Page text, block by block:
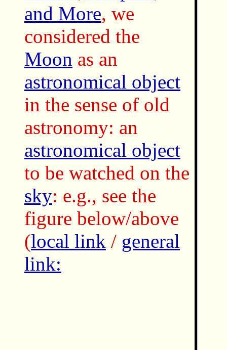
and More, we
considered the
Moon as an
astronomical object
in the sense of old
astronomy: an
astronomical object
to be watched on the
sky: e.g., see the
figure below/above
(local link / general
link: